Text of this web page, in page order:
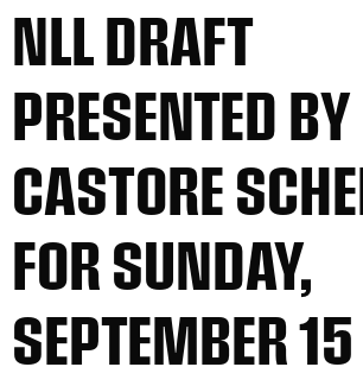
NLL DRAFT
PRESENTED BY
CASTORE
FOR SUNDAY,
SEPTEMBER